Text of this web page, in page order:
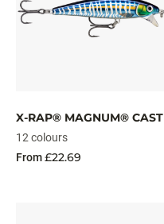
X-RAP® MAGNUM® CAST
12 colours
From£22.69